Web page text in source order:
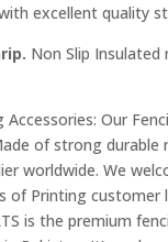
excellent quality
Non Slip
Our
of strong durable
worldwide. We
of Printing customer
is the premium